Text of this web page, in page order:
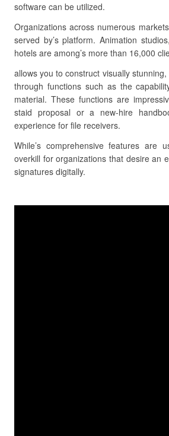
software can be utilized.
Organizations across numerous
served by’s platform. Animation
hotels are among’s more than 16,000
allows you to construct visually
through functions such as the
material. These functions are
staid proposal or a new-hire
experience for file receivers.
While’s comprehensive features are
overkill for organizations that desire an
signatures digitally.